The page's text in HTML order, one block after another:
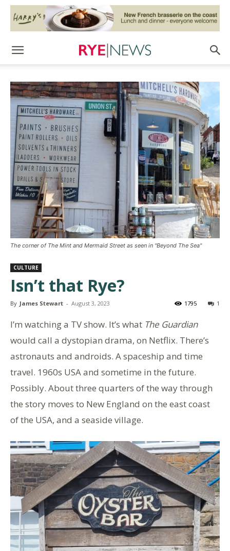
The corner of The Mint and Mermaid Street as seen in "Beyond The Sea"
CULTURE
Isn’t that Rye?
By James Stewart - August 3, 2023 1
1795
I’m watching a TV show. It’s what The Guardian
would call a dystopian drama, on Netflix. There’s
astronauts and androids. A spaceship and time
travel. 1960s USA and sometime in the future.
Possibly. About three quarters of the way through
the story moves to New England on the east coast
of the USA, and a seaside village.